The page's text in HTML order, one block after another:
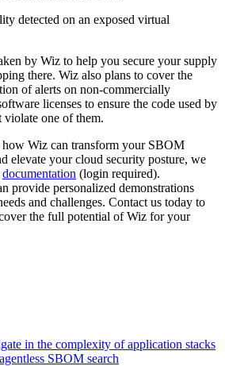
detected on an exposed virtual
by Wiz to help you secure your supply
there. Wiz also plans to cover the
of alerts on non-commercially
licenses to ensure the code used by
violate one of them.
Wiz can transform your SBOM
elevate your cloud security posture, we
documentation (login required).
provide personalized demonstrations
and challenges. Contact us today to
the full potential of Wiz for your
in the complexity of application stacks
SBOM search